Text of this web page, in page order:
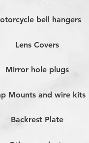
bell hangers
Lens Covers
Mirror hole plugs
Mounts and wire kits
Backrest Plate